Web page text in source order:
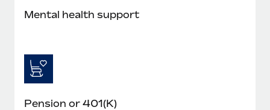
Mental health support
Pension or 401(K)